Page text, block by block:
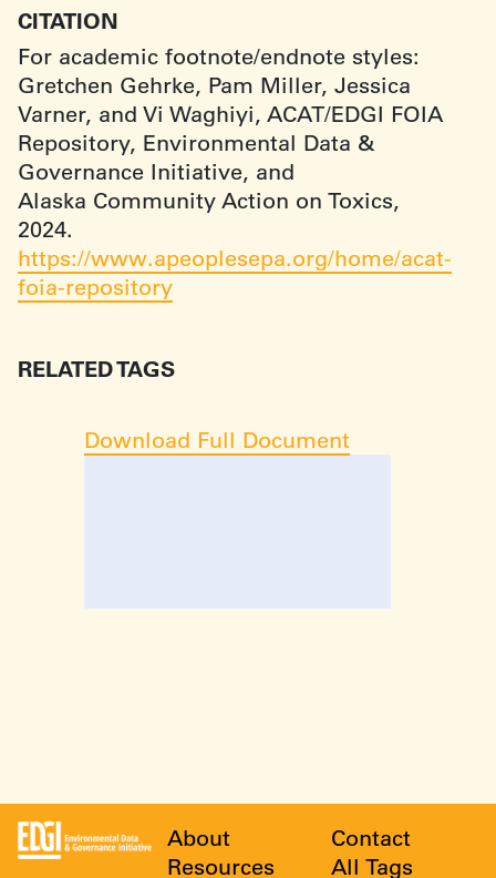
CITATION
For academic footnote/endnote styles:
Gretchen Gehrke, Pam Miller, Jessica
Varner, and Vi Waghiyi, ACAT/EDGI FOIA
Repository, Environmental Data &
Governance Initiative, and
Alaska Community Action on Toxics,
2024.
https://www.apeoplesepa.org/home/acat-
foia-repository
RELATED TAGS
Download Full Document
About
Contact
Resources
All Tags